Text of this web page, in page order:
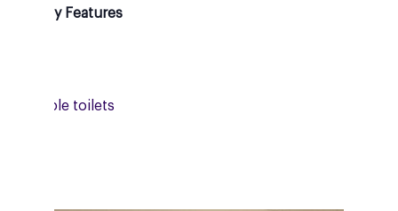
Features
toilets